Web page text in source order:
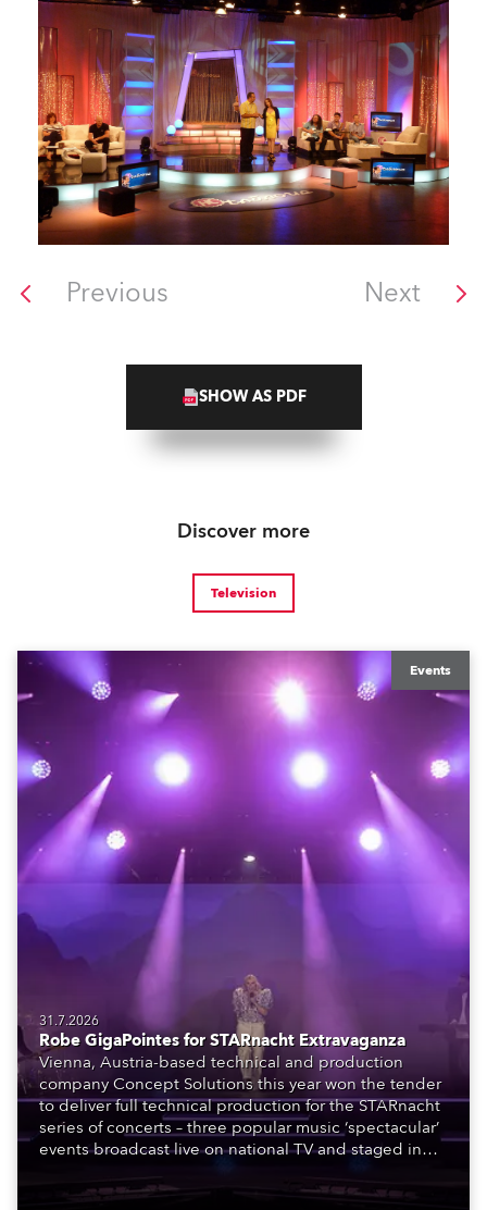
Previous Next
SHOW AS PDF
Discover more
Television
Events
31.7.2026
Robe GigaPointes for STARnacht Extravaganza
Vienna, Austria-based technical and production
company Concept Solutions this year won the tender
to deliver full technical production for the STARnacht
series of concerts – three popular music ‘spectacular’
events broadcast live on national TV and staged in
to water.